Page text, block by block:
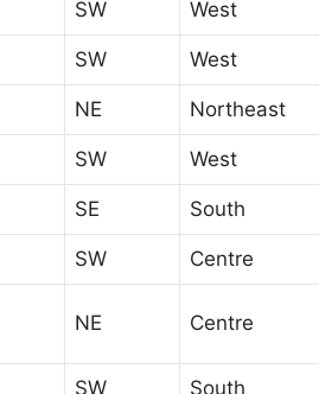
SW West
SW West
NE Northeast
SW West
SE South
SW Centre
NE Centre
SW South